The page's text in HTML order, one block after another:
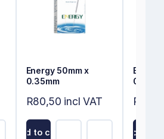
Energy 50mm x
0.35mm
R80,50 incl VAT
Add to cart Add to